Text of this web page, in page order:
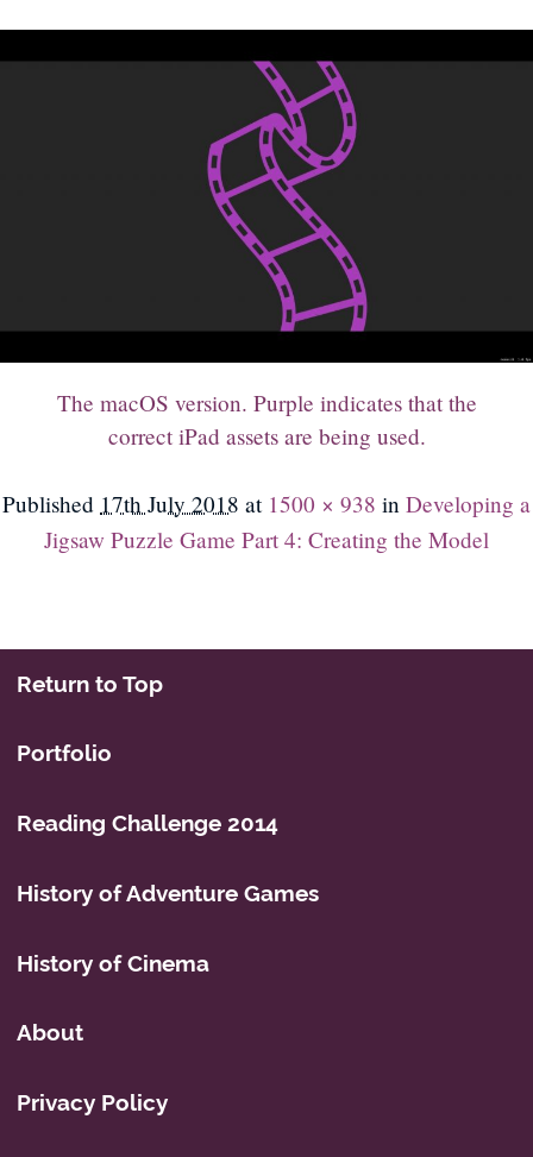
The macOS version. Purple indicates that the
correct iPad assets are being used.
Published 17th July 2018 at 1500 × 938 in Developing a
Jigsaw Puzzle Game Part 4: Creating the Model
Return to Top
Portfolio
Reading Challenge 2014
History of Adventure Games
History of Cinema
About
Privacy Policy